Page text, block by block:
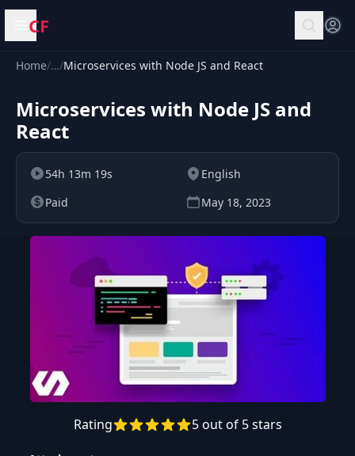
Open menu
CF
Home/…/Microservices with Node JS and React
Microservices with Node JS and
React
54h 13m 19s
English
Paid
May 18, 2023
Rating 5 out of 5 stars